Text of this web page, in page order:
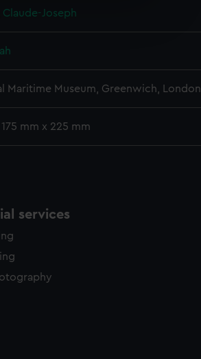
is used, and to help us
Claude-Joseph
Maritime Museum, Greenwich, London
mm x 225 mm
services